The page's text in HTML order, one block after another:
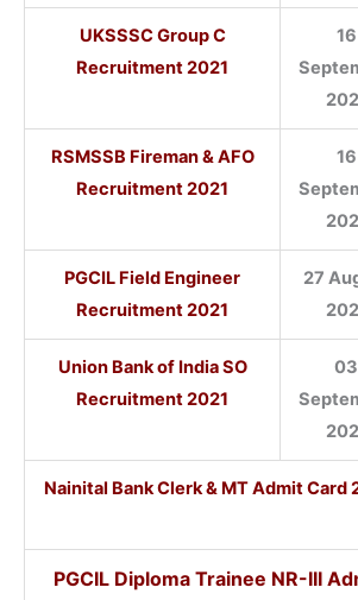
UKSSSC Group C
Recruitment 2021
16
RSMSSB Fireman & AFO
Recruitment 2021
16
PGCIL Field Engineer
Recruitment 2021
27
Union Bank of India SO
Recruitment 2021
03
Nainital Bank Clerk & MT Admit Card
PGCIL Diploma Trainee NR-III